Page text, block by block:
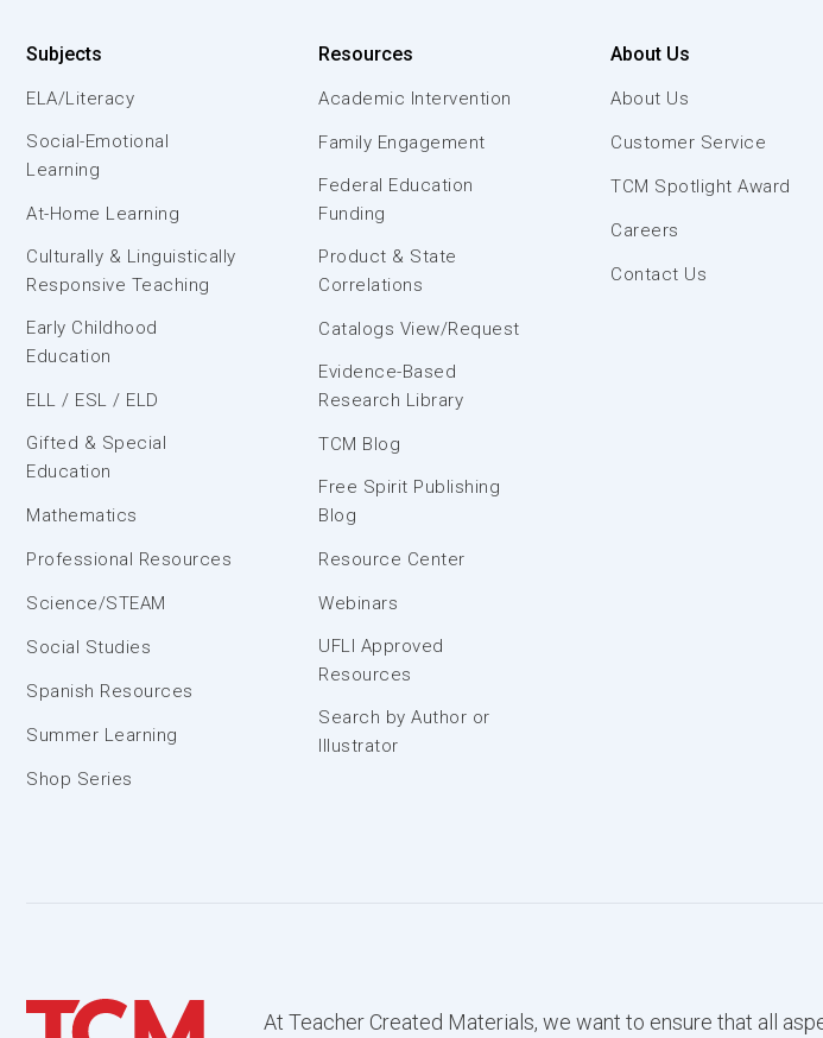
Subjects
ELA/Literacy
Social-Emotional
Learning
At-Home Learning
Culturally & Linguistically
Responsive Teaching
Early Childhood
Education
ELL / ESL / ELD
Gifted & Special
Education
Mathematics
Professional Resources
Science/STEAM
Social Studies
Spanish Resources
Summer Learning
Shop Series
Resources
Academic Intervention
Family Engagement
Federal Education
Funding
Product & State
Correlations
Catalogs View/Request
Evidence-Based
Research Library
TCM Blog
Free Spirit Publishing
Blog
Resource Center
Webinars
UFLI Approved
Resources
Search by Author or
Illustrator
About Us
About Us
Customer Service
TCM Spotlight Award
Careers
Contact Us
At Teacher Created Materials, we want to ensure that all